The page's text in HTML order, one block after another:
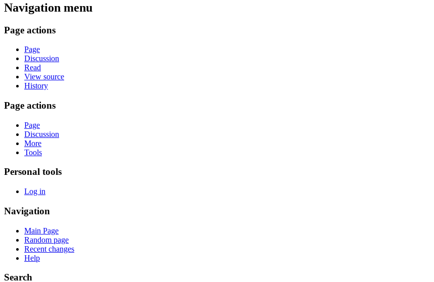
Navigation menu
Page actions
Page
Discussion
Read
View source
History
Page actions
Page
Discussion
More
Tools
Personal tools
Log in
Navigation
Main Page
Random page
Recent changes
Help
Search